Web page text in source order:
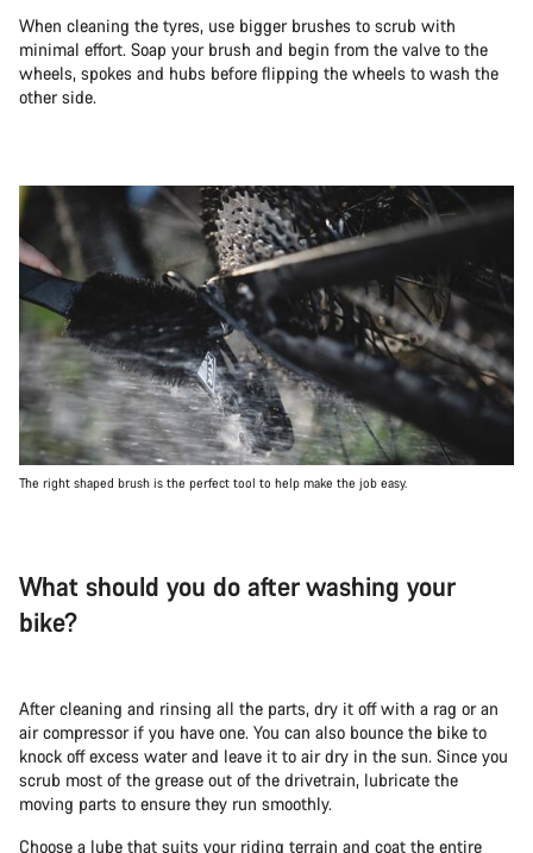
When cleaning the tyres, use bigger brushes to scrub with
minimal effort. Soap your brush and begin from the valve to the
wheels, spokes and hubs before flipping the wheels to wash the
other side.
The right shaped brush is the perfect tool to help make the job easy.
What should you do after washing your
bike?
After cleaning and rinsing all the parts, dry it off with a rag or an
air compressor if you have one. You can also bounce the bike to
knock off excess water and leave it to air dry in the sun. Since you
scrub most of the grease out of the drivetrain, lubricate the
moving parts to ensure they run smoothly.
Choose a lube that suits your riding terrain and coat the entire